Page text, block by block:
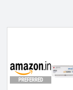
PREFERRED